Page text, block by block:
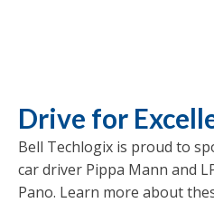
Drive for
Bell Techlogix is proud to
car driver Pippa Mann and
Pano. Learn more about